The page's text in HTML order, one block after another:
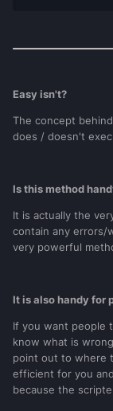
Easy isn't?
The concept
does / doesn't
Is this method
It is actually the
contain any errors/
very powerful
It is also handy for
If you want people
know what is
point out to where
efficient for you
because the